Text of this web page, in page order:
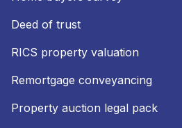
Deed of trust
RICS property valuation
Remortgage conveyancing
Property auction legal pack